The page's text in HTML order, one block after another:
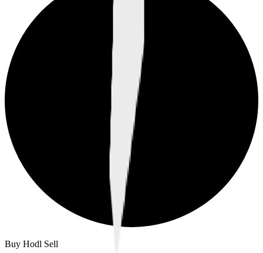
Buy Hodl Sell